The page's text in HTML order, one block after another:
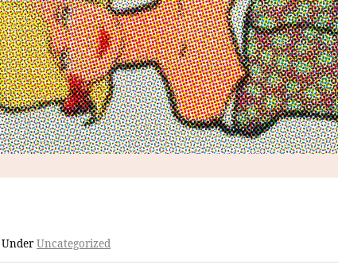
Under Uncategorized